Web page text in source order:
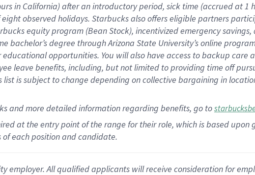
in California)after an introductory period, sick time (accrued at1
eightobservedholidays. Starbucks also offerseligible partners
equity program (Bean Stock), incentivizedemergency savings,
bachelor’s degree through Arizona State University’s online
educationalopportunities. You will also have access to backup care
leave benefits, including, but not limited to providing time off
list is subject to change depending on collective bargaining in
and more detailedinformationregarding benefits, go to
at the entry point of the range for their role, which is based
each position and candidate.
employer. All qualified applicants will receive consideration for